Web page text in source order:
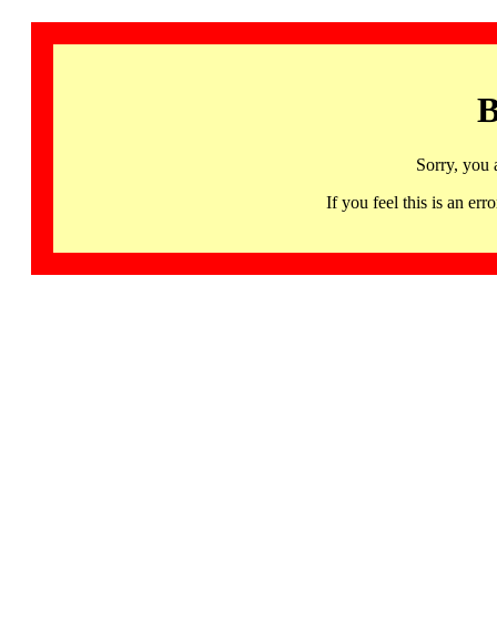
Sorry, you
If you feel this is an